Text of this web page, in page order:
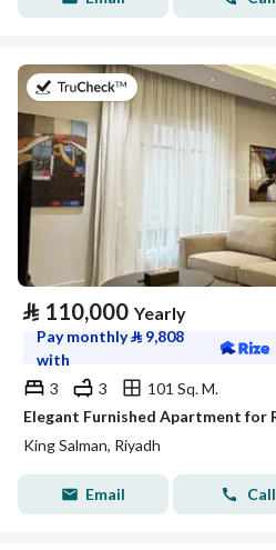
on 27th of July 2026
⃁ 110,000 Yearly
Pay monthly⃁ 9,808
with
3
3
101 Sq. M.
King Salman, Riyadh
Email Call